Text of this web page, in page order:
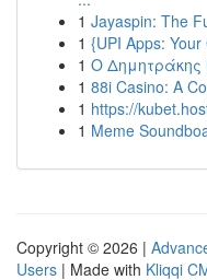
1 Jayaspin: The
1 {UPI Apps:
1 Ο Δημητράκης
1 88i Casino: A
1 https://
1 Meme
Copyright © 2026 |
Users | Made with Kliqqi